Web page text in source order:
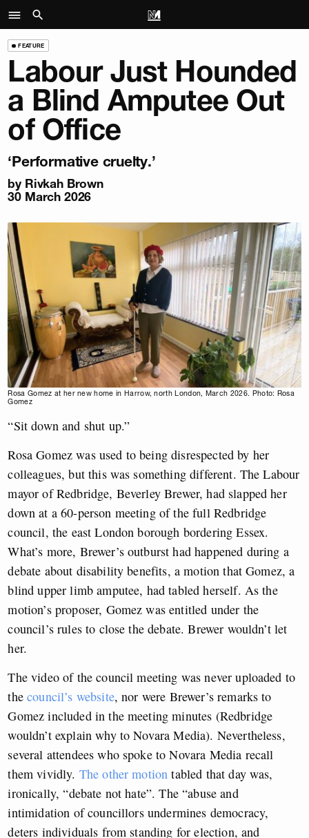
FEATURE
Labour Just Hounded
a Blind Amputee Out
of Office
‘Performative cruelty.’
by Rivkah Brown
30 March 2026
Rosa Gomez at her new home in Harrow, north London, March 2026. Photo: Rosa
Gomez
“Sit down and shut up.”
Rosa Gomez was used to being disrespected by her
colleagues, but this was something different. The Labour
mayor of Redbridge, Beverley Brewer, had slapped her
down at a 60-person meeting of the full Redbridge
council, the east London borough bordering Essex.
What’s more, Brewer’s outburst had happened during a
debate about disability benefits, a motion that Gomez, a
blind upper limb amputee, had tabled herself. As the
motion’s proposer, Gomez was entitled under the
council’s rules to close the debate. Brewer wouldn’t let
her.
The video of the council meeting was never uploaded to
thecouncil’s website, nor were Brewer’s remarks to
Gomez included in the meeting minutes (Redbridge
wouldn’t explain why to Novara Media). Nevertheless,
several attendees who spoke to Novara Media recall
them vividly. The other motion tabled that day was,
ironically, “debate not hate”. The “abuse and
intimidation of councillors undermines democracy,
deters individuals from standing for election, and